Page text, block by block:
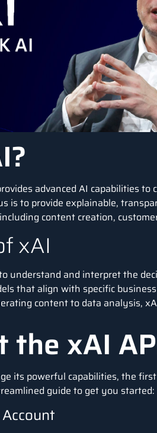
advanced AI capabilities
is to provide explainable,
content creation,
xAI
understand and interpret the
that align with specific
content to data analysis,
the xAI
its powerful capabilities, the
guide to get you started: